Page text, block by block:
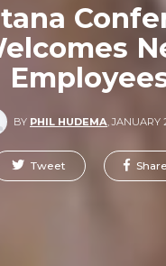
BY PHIL HUDEMA,JANUARY
Tweet Share